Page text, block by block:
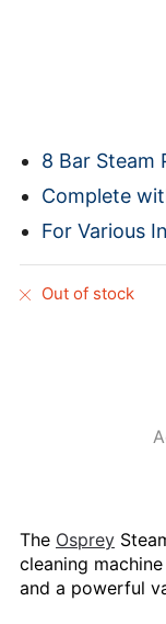
8 Bar Steam
Complete
For Various
Out of stock
The Osprey
cleaning
and a powerful